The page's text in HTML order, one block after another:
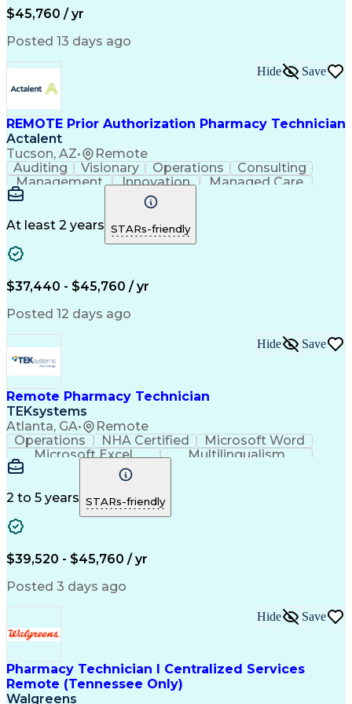
Workflow Management
Information Systems
Medical Prescription
Call Center Experience
Management Information Systems
$45,760 / yr
Posted 13 days ago
REMOTE Prior Authorization Pharmacy Technician
Actalent
Tucson, AZ• Remote
Hide Save
Auditing Visionary Operations
Consulting
Management
Innovation
Managed Care
Microsoft Outlook
Pharmacy Operations
Medical Prescription
Clinical Documentation
At least 2 years STARs-friendly
$37,440 - $45,760 / yr
Posted 12 days ago
Remote Pharmacy Technician
TEKsystems
Atlanta, GA• Remote
Hide Save
Operations NHA Certified
Microsoft Word
Microsoft Excel
Multilingualism
Korean Language
English Language
Mandarin Chinese
Cantonese Chinese
Medical Assistance
Artificial Intelligence
Language Experience Approach
Certified Pharmacy Technician
Certified Medical Assistant (CMA)
Registered Medical Assistant (RMA)
National Affordable Housing Professional
2 to 5 years STARs-friendly
$39,520 - $45,760 / yr
Posted 3 days ago
Pharmacy Technician I Centralized Services
Remote (Tennessee Only)
Walgreens
Hide Save